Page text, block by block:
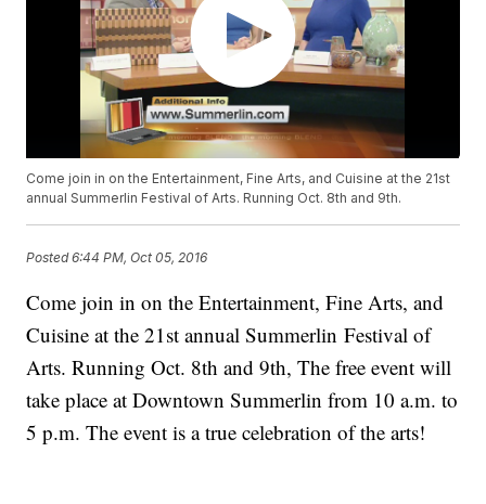
Come join in on the Entertainment, Fine Arts, and Cuisine at the 21st
annual Summerlin Festival of Arts. Running Oct. 8th and 9th.
Posted6:44 PM, Oct 05, 2016
Come join in on the Entertainment, Fine Arts, and
Cuisine at the 21st annual Summerlin Festival of
Arts. Running Oct. 8th and 9th, The free event will
take place at Downtown Summerlin from 10 a.m. to
5 p.m. The event is a true celebration of the arts!